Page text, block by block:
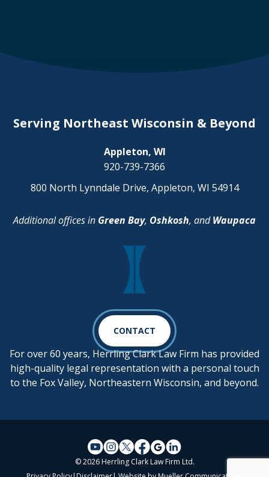
Serving Northeast Wisconsin & Beyond
Appleton, WI
920-739-7366
800 North Lynndale Drive, Appleton, WI 54914
Additional offices in Green Bay, Oshkosh, andWaupaca
CONTACT
For over 60 years, Herrling Clark Law Firm has provided
high-quality legal representation with a personal touch
to the Fox Valley, Northeastern Wisconsin, and beyond.
© 2026 Herrling Clark Law Firm Ltd.